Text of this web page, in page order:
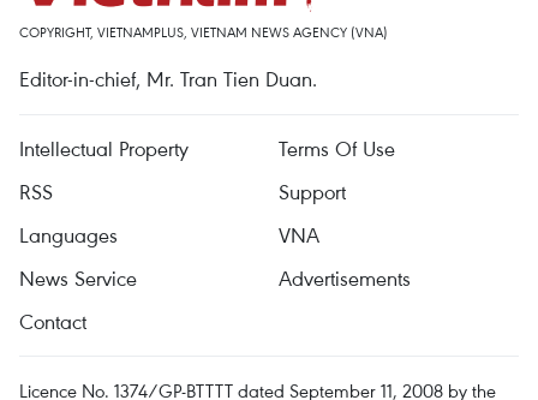
COPYRIGHT, VIETNAMPLUS, VIETNAM NEWS AGENCY (VNA)
Editor-in-chief, Mr. Tran Tien Duan.
Intellectual Property
Terms Of Use
RSS
Support
Languages
VNA
News Service
Advertisements
Contact
Licence No. 1374/GP-BTTTT dated September 11, 2008 by the